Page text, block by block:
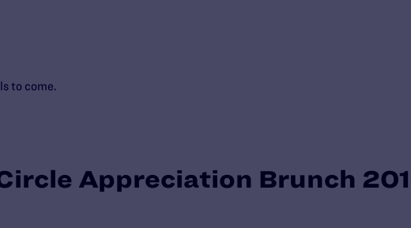
to come.
Appreciation Brunch